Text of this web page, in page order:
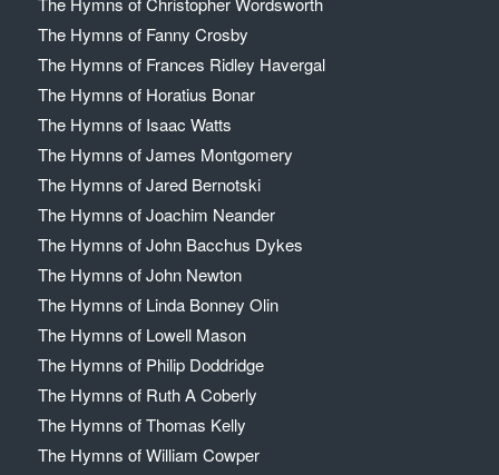
The Hymns of Fanny Crosby
The Hymns of Frances Ridley Havergal
The Hymns of Horatius Bonar
The Hymns of Isaac Watts
The Hymns of James Montgomery
The Hymns of Jared Bernotski
The Hymns of Joachim Neander
The Hymns of John Bacchus Dykes
The Hymns of John Newton
The Hymns of Linda Bonney Olin
The Hymns of Lowell Mason
The Hymns of Philip Doddridge
The Hymns of Ruth A Coberly
The Hymns of Thomas Kelly
The Hymns of William Cowper